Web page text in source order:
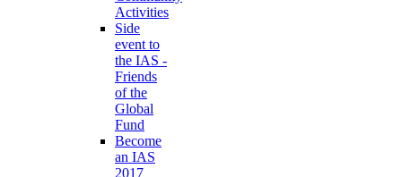
Activities
Side
event to
the IAS -
Friends
of the
Global
Fund
Become
an IAS
2017